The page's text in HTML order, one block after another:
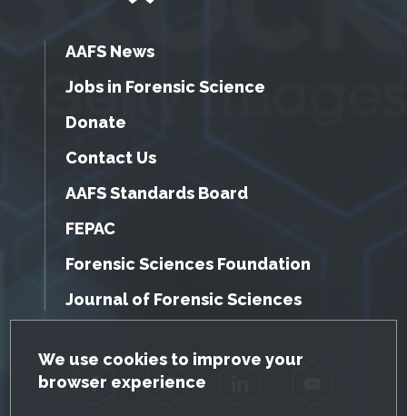
GDPR Cookie Notice
We use cookies to improve your
browser experience
AAFS News
Jobs in Forensic Science
Donate
Contact Us
AAFS Standards Board
FEPAC
Forensic Sciences Foundation
Journal of Forensic Sciences
Facebook Twitter